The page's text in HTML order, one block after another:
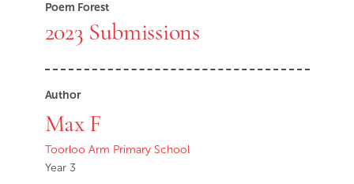
Poem Forest
2023 Submissions
Author
Max F
Toorloo Arm Primary School
Year 3